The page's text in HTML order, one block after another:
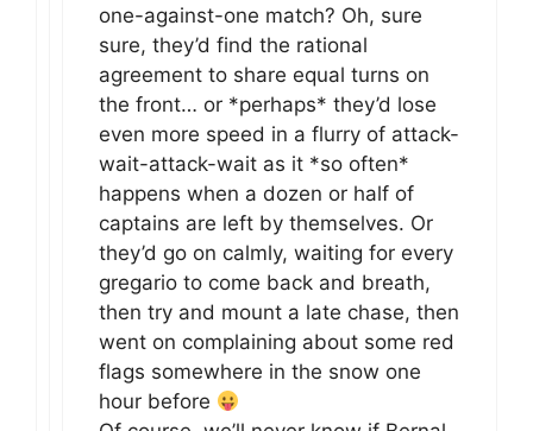
one-against-one match? Oh, sure
sure, they’d find the rational
agreement to share equal turns on
the front… or *perhaps* they’d lose
even more speed in a flurry of attack-
wait-attack-wait as it *so often*
happens when a dozen or half of
captains are left by themselves. Or
they’d go on calmly, waiting for every
gregario to come back and breath,
then try and mount a late chase, then
went on complaining about some red
flags somewhere in the snow one
hour before